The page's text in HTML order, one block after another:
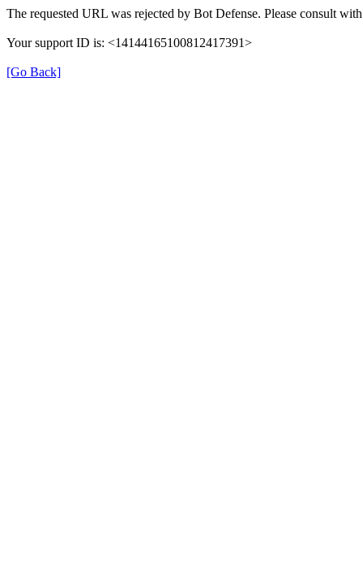
The requested URL was rejected by Bot Defense. Please consult
Your support ID is: <14144165100812417391>
[Go Back]